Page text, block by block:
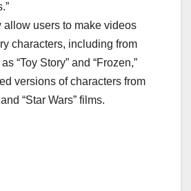
users to make videos
characters, including from
“Toy Story” and “Frozen,”
versions of characters from
“Star Wars” films.